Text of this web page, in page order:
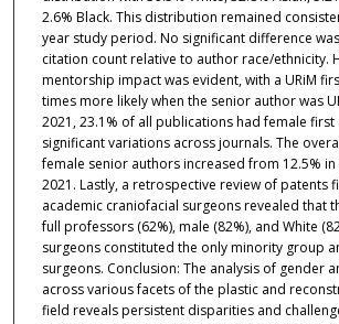
2.6% Black. This distribution remained
year study period. No significant difference
citation count relative to author race/ethnicity.
mentorship impact was evident, with a URiM
times more likely when the senior author was
2021, 23.1% of all publications had female first
significant variations across journals. The
female senior authors increased from 12.5% in
2021. Lastly, a retrospective review of patents
academic craniofacial surgeons revealed that
full professors (62%), male (82%), and White
surgeons constituted the only minority group
surgeons. Conclusion: The analysis of gender
across various facets of the plastic and
field reveals persistent disparities and